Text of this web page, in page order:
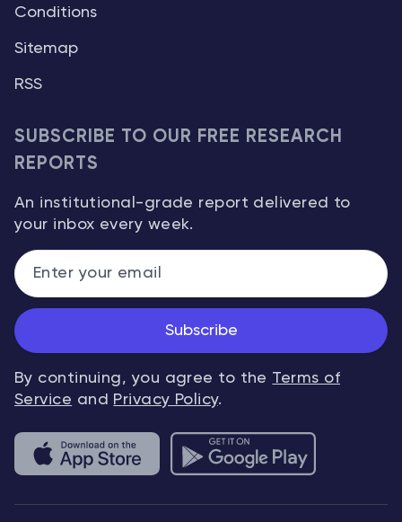
Conditions
Sitemap
RSS
SUBSCRIBE TO OUR FREE RESEARCH
REPORTS
An institutional-grade report delivered to
your inbox every week.
Subscribe
By continuing, you agree to the Terms of
Service and Privacy Policy.